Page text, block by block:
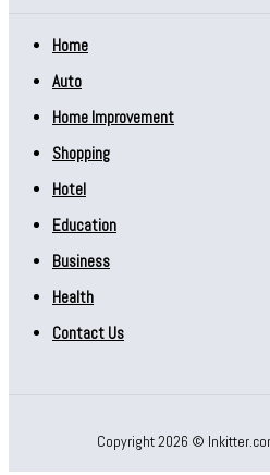
Home
Auto
Home Improvement
Shopping
Hotel
Education
Business
Health
Contact Us
Copyright 2026 ©